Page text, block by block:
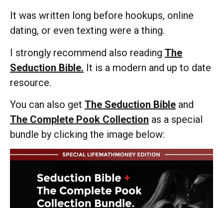
It was written long before hookups, online
dating, or even texting were a thing.
I strongly recommend also reading The
Seduction Bible. It is a modern and up to date
resource.
You can also get The Seduction Bible and
The Complete Pook Collection as a special
bundle by clicking the image below: